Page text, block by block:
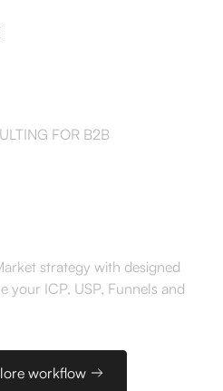
FOR B2B
strategy with designed
your ICP, USP, Funnels and
workflow